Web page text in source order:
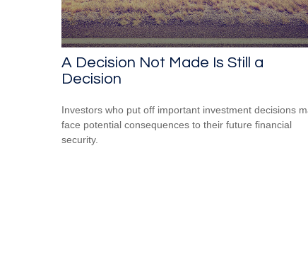
A Decision Not Made Is Still a
Decision
Investors who put off important investment decisions
face potential consequences to their future financial
security.